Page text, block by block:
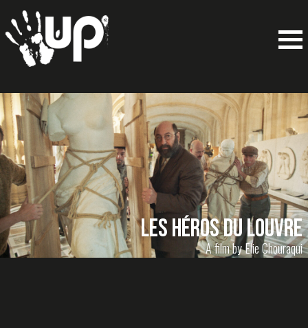
LES HÉROS DU LOUVRE
A film by Elie Chouraqui